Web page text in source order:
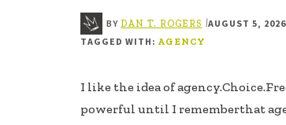
BY DAN T. ROGERS |AUGUST 5, 2026
TAGGED WITH: AGENCY
I like the idea of
powerful until I rememberthat